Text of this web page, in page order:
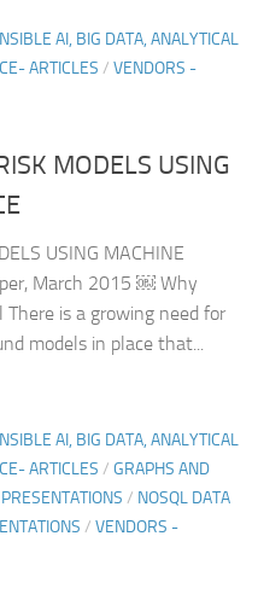
AI, BIG DATA, ANALYTICAL
ARTICLES / VENDORS -
MODELS USING
USING MACHINE
March 2015 ￼ Why
is a growing need for
models in place that...
AI, BIG DATA, ANALYTICAL
ARTICLES / GRAPHS AND
/ NOSQL DATA
/ VENDORS -